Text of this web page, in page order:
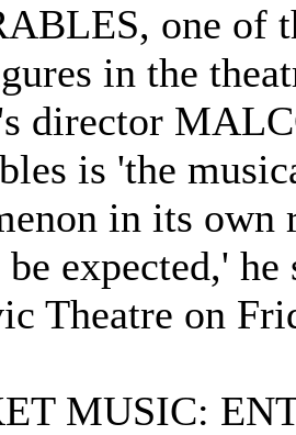
one of
in the
director
is 'the
in its own
expected,'
Theatre on
MUSIC: